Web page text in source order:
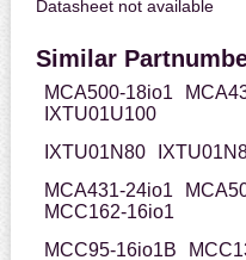
Datasheet not available
Similar
MCA500-18io1
IXTU01U100
IXTU01N80
MCA431-24io1
MCC162-16io1
MCC95-16io1B